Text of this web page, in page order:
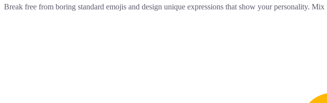
Break free from boring standard emojis and design unique expressions that show your personality.